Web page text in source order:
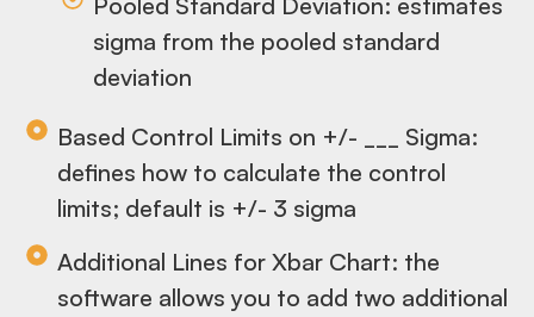
sigma from the pooled standard
deviation
Based Control Limits on +/- ___ Sigma:
defines how to calculate the control
limits; default is +/- 3 sigma
Additional Lines for Xbar Chart: the
software allows you to add two additional